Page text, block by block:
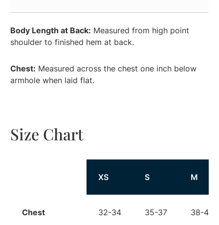
Body Length at Back: Measured from high point
shoulder to finished hem at back.
Chest: Measured across the chest one inch below
armhole when laid flat.
Size Chart
XS S M
Chest 32-34 35-37 38-40